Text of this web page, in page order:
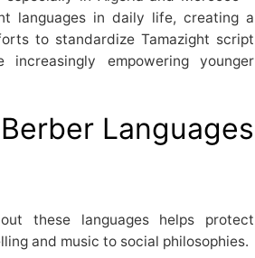
languages in daily life, creating a
to standardize Tamazight script
empowering younger
Languages
these languages helps protect
and music to social philosophies.